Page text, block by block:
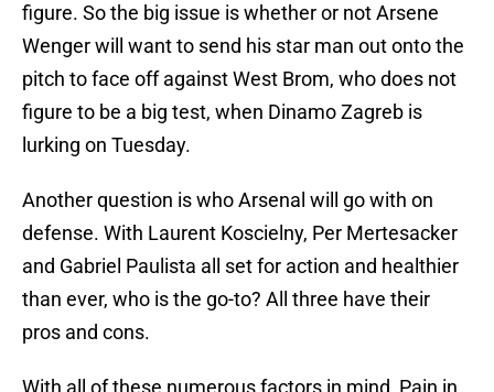
figure. So the big issue is whether or not Arsene
Wenger will want to send his star man out onto the
pitch to face off against West Brom, who does not
figure to be a big test, when Dinamo Zagreb is
lurking on Tuesday.
Another question is who Arsenal will go with on
defense. With Laurent Koscielny, Per Mertesacker
and Gabriel Paulista all set for action and healthier
than ever, who is the go-to? All three have their
pros and cons.
With all of these numerous factors in mind, Pain in